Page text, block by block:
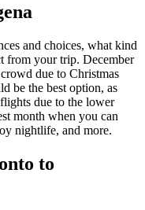
and choices, what kind
from your trip. December
due to Christmas
be the best option, as
due to the lower
month when you can
nightlife, and more.
to